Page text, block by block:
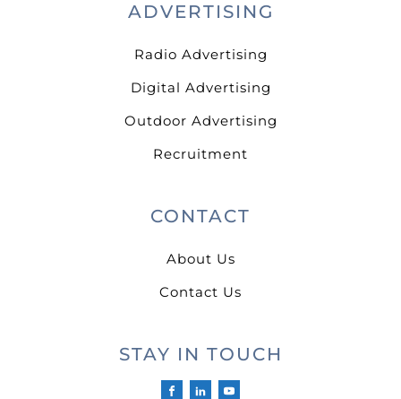
ADVERTISING
Radio Advertising
Digital Advertising
Outdoor Advertising
Recruitment
CONTACT
About Us
Contact Us
STAY IN TOUCH